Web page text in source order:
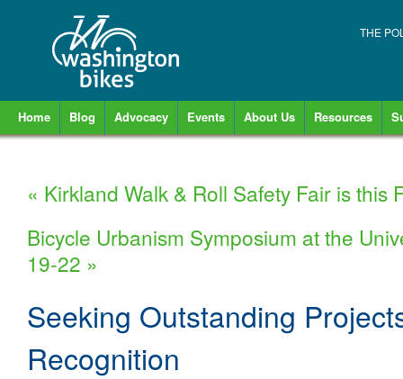
THE
Home Blog Advocacy Events About Us Resources
« Kirkland Walk & Roll Safety Fair is this
Bicycle Urbanism Symposium at the
19-22 »
Seeking Outstanding
Recognition